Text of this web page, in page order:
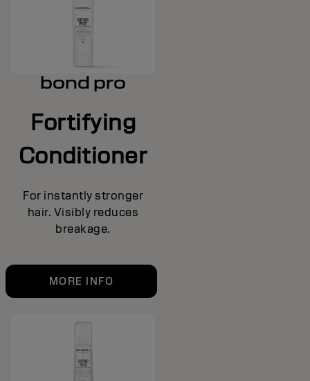
bond pro
Fortifying
Conditioner
For instantly stronger
hair. Visibly reduces
breakage.
MORE INFO